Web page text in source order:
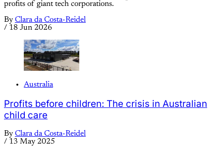
profits of giant tech corporations.
By Clara da Costa-Reidel
/ 18 Jun 2026
Australia
Profits before children: The crisis in Australian
child care
By Clara da Costa-Reidel
/ 13 May 2025